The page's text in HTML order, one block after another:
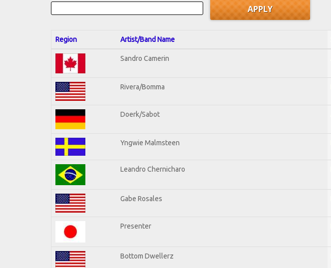
Region Artist/Band Name
Sandro Camerin
Rivera/Bomma
Doerk/Sabot
Yngwie Malmsteen
Leandro Chernicharo
Gabe Rosales
Presenter
Bottom Dwellerz